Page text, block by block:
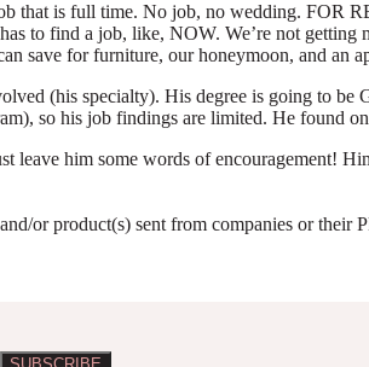
that is full time. No job, no wedding. FOR
to find a job, like, NOW. We’re not
save for furniture, our honeymoon, and an
(his specialty). His degree is going to be
so his job findings are limited. He found
leave him some words of encouragement!
or product(s) sent from companies or